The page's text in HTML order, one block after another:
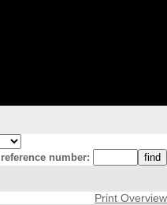
reference number:
Print Overview